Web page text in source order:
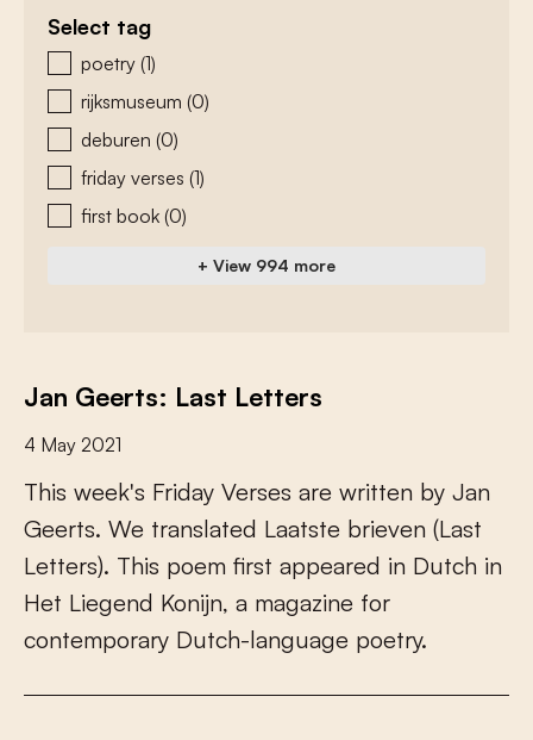
Select tag
zoeken - tags
poetry (1)
rijksmuseum (0)
deburen (0)
friday verses (1)
first book (0)
+ View 994 more
Jan Geerts: Last Letters
4 May 2021
This week's Friday Verses are written by Jan
Geerts. We translated Laatste brieven (Last
Letters). This poem frst appeared in Dutch in
Het Liegend Konijn, a magazine for
contemporary Dutch-language poetry.